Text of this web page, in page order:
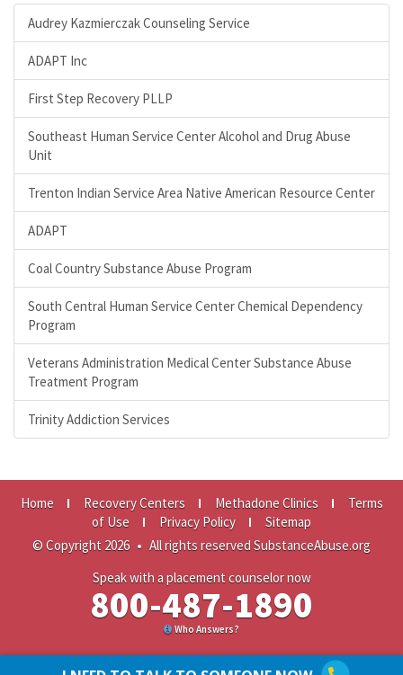
Audrey Kazmierczak Counseling Service
ADAPT Inc
First Step Recovery PLLP
Southeast Human Service Center Alcohol and Drug Abuse
Unit
Trenton Indian Service Area Native American Resource Center
ADAPT
Coal Country Substance Abuse Program
South Central Human Service Center Chemical Dependency
Program
Veterans Administration Medical Center Substance Abuse
Treatment Program
Trinity Addiction Services
Home Recovery Centers Methadone Clinics
Terms
of Use
Privacy Policy
Sitemap
© Copyright 2026 • All rights reserved SubstanceAbuse.org
Speak with a placement counselor now
800-487-1890
Who Answers?